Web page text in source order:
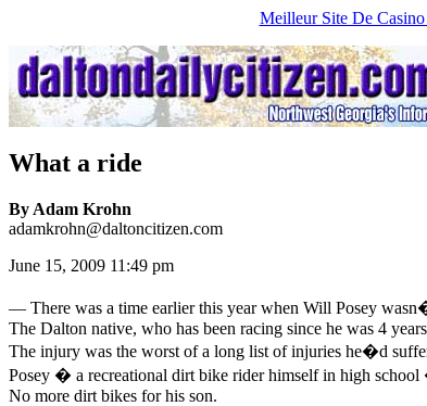
Meilleur Site De
What a ride
By Adam Krohn
adamkrohn@daltoncitizen.com
June 15, 2009 11:49 pm
— There was a time earlier this year when Will Posey
The Dalton native, who has been racing since he was 4
The injury was the worst of a long list of injuries he�d
Posey � a recreational dirt bike rider himself in high
No more dirt bikes for his son.